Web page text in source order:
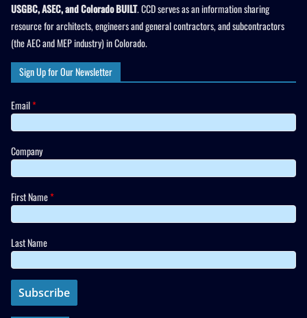
USGBC, ASEC, and Colorado BUILT. CCD serves as an information sharing
resource for architects, engineers and general contractors, and subcontractors
(the AEC and MEP industry) in Colorado.
Sign Up for Our Newsletter
Email*
Company
First Name*
Last Name